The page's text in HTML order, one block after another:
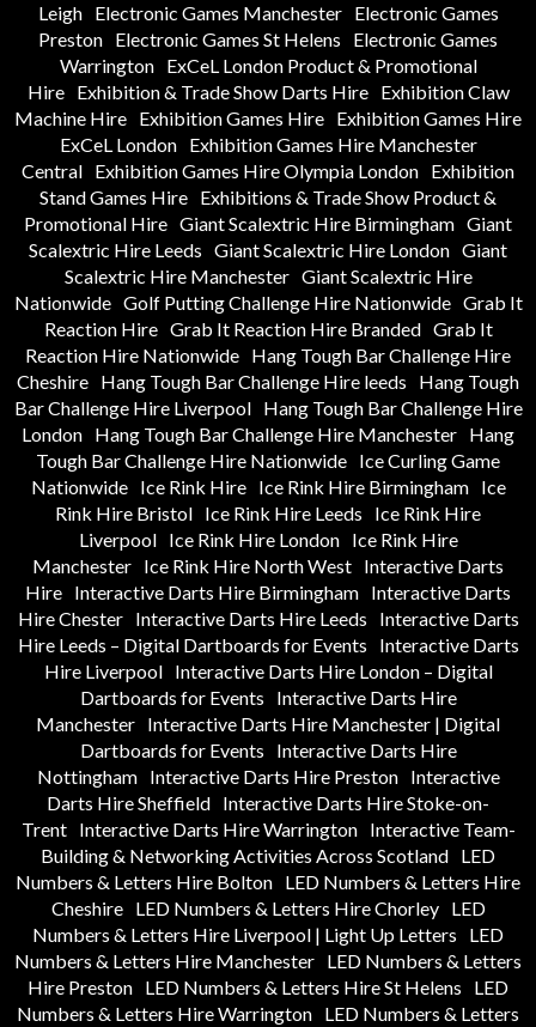
Leigh
Electronic Games Manchester
Electronic Games
Preston Electronic Games St Helens
Electronic Games
Warrington
ExCeL London Product & Promotional
Hire
Exhibition & Trade Show Darts Hire
Exhibition Claw
Machine Hire Exhibition Games Hire Exhibition Games Hire
ExCeL London
Exhibition Games Hire Manchester
Central Exhibition Games Hire Olympia London Exhibition
Stand Games Hire Exhibitions & Trade Show Product &
Promotional Hire Giant Scalextric Hire Birmingham Giant
Scalextric Hire Leeds Giant Scalextric Hire London Giant
Scalextric Hire Manchester Giant Scalextric Hire
Nationwide Golf Putting Challenge Hire Nationwide Grab It
Reaction Hire Grab It Reaction Hire Branded Grab It
Reaction Hire Nationwide Hang Tough Bar Challenge Hire
Cheshire Hang Tough Bar Challenge Hire leeds
Hang Tough
Bar Challenge Hire Liverpool
Hang Tough Bar Challenge Hire
London Hang Tough Bar Challenge Hire Manchester Hang
Tough Bar Challenge Hire Nationwide Ice Curling Game
Nationwide
Ice Rink Hire Ice Rink Hire Birmingham
Ice
Rink Hire Bristol Ice Rink Hire Leeds
Ice Rink Hire
Liverpool
Ice Rink Hire London
Ice Rink Hire
Manchester Ice Rink Hire North West Interactive Darts
Hire Interactive Darts Hire Birmingham Interactive Darts
Hire Chester
Interactive Darts Hire Leeds
Interactive Darts
Hire Leeds – Digital Dartboards for Events
Interactive Darts
Hire Liverpool
Interactive Darts Hire London – Digital
Dartboards for Events
Interactive Darts Hire
Manchester Interactive Darts Hire Manchester | Digital
Dartboards for Events
Interactive Darts Hire
Nottingham
Interactive Darts Hire Preston
Interactive
Darts Hire Sheffield Interactive Darts Hire Stoke-on-
Trent
Interactive Darts Hire Warrington
Interactive Team-
Building & Networking Activities Across Scotland LED
Numbers & Letters Hire Bolton LED Numbers & Letters Hire
Cheshire
LED Numbers & Letters Hire Chorley
LED
Numbers & Letters Hire Liverpool | Light Up Letters
LED
Numbers & Letters Hire Manchester LED Numbers & Letters
Hire Preston LED Numbers & Letters Hire St Helens
LED
Numbers & Letters Hire Warrington LED Numbers & Letters